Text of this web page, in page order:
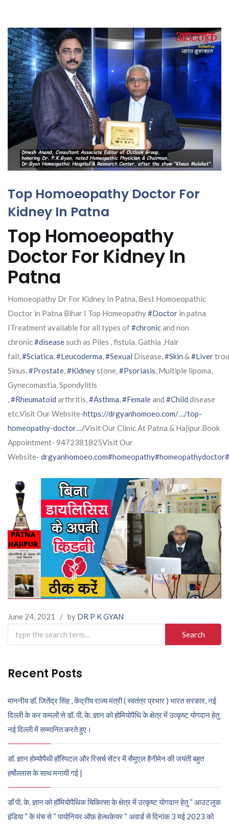
Top Homoeopathy Doctor For
Kidney In Patna
Top Homoeopathy
Doctor For Kidney In
Patna
Homoeopathy Dr For Kidney In Patna, Best Homoeopathic
Doctor in Patna Bihar I Top Homeopathy#Doctor in patna
ITreatment available for all types of#chronicand non
chronic#diseasesuch as Piles , fistula, Gathia ,Hair
fall,#Sciatica,#Leucoderma,#Sexual Disease,#Skin &#Liver
Sinus,#Prostate,#Kidneystone,#Psoriasis, Multiple lipoma,
Gynecomastia, Spondylitis
,#Rheumatoid arthritis,#Asthma,#Femaleand #Child disease
etc.Visit Our Website-https://drgyanhomoeo.com/…/top-
homeopathy-doctor…/Visit Our Clinic At Patna & Hajipur.Book
Appointment- 9472381825Visit Our
Website- drgyanhomoeo.com#homeopathy#homeopathydoctor
June 24, 2021 / by DR P K GYAN
Search
for:
Recent Posts
माननीय डॉ. जितेंद्र सिंह , केंद्रीय राज्य मंत्री ( स्वतंत्र प्रभार ) भारत सरकार, नई
दिल्ली के कर कमलों से डॉ. पी. के. ज्ञान को होमियोपैथि के क्षेत्र में उत्कृष्ट योगदान हेतु
नई दिल्ली में सम्मानित करते हुए।
डॉ. ज्ञान होम्योपैथी हॉस्पिटल और रिसर्च सेंटर में सैमुएल हैनीमेन की जयंती बहुत
हर्षोल्लास के साथ मनायी गई |
डॉ पी. के. ज्ञान को हॉमियोपैथिक चिकित्सा के क्षेत्र में उत्कृष्ट योगदान हेतु “ आउटलुक
इंडिया “ के मंच से “ पायोनियर ऑफ़ हेल्थकेयर “ अवार्ड से दिनांक 3 मई 2023 को